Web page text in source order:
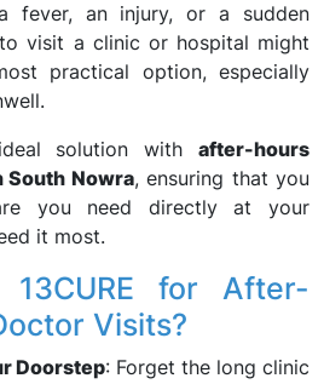
fever, an injury, or a sudden
visit a clinic or hospital might
practical option, especially
solution with after-hours
Nowra, ensuring that you
you need directly at your
it most.
13CURE for After-
Visits?
Doorstep: Forget the long clinic